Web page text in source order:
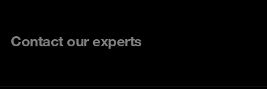
Contact our experts